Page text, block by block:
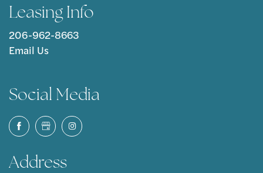
Leasing Info
206-962-8663
Email Us
Social Media
Address